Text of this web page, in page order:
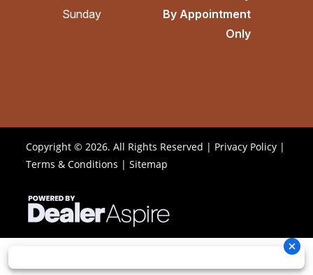
Sunday
By Appointment
Only
Copyright © 2026. All Rights Reserved | Privacy Policy |
Terms & Conditions |Sitemap